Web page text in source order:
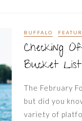
BUFFALO
Checking
Bucket List
The February
but did you
variety of